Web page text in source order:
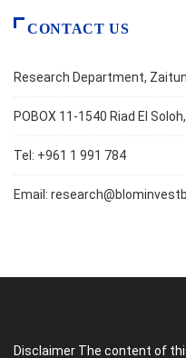
CONTACT US
Research Department,
POBOX 11-1540 Riad El
Tel: +961 1 991 784
Email:
Disclaimer The content of